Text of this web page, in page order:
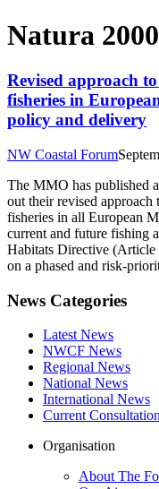
Natura 2000
Revised approach
fisheries in
policy and delivery
NW Coastal Forum
The MMO has published
out their revised approach
fisheries in all European
current and future fishing
Habitats Directive (Article
on a phased and risk-
News Categories
Latest News
NWCF News
Regional News
National News
International News
Current
Organisation
About The